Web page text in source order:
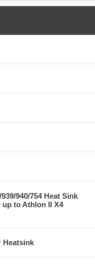
940/754 Heat Sink
up to Athlon II X4
Heatsink